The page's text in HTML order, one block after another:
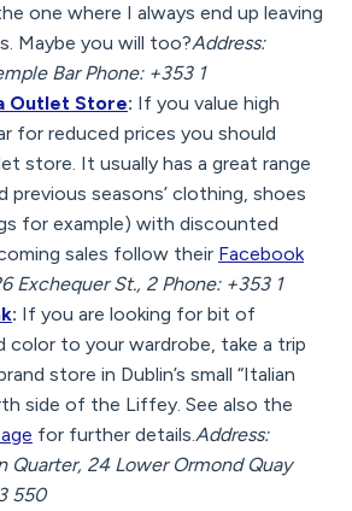
one where I always end up leaving
Maybe you will too?Address:
Bar Phone: +353 1
Outlet Store: If you value high
for reduced prices you should
store. It usually has a great range
seasons’ clothing, shoes
for example) with discounted
sales follow their Facebook
Exchequer St., 2 Phone: +353 1
: If you are looking for bit of
color to your wardrobe, take a trip
store in Dublin’s small “Italian
side of the Liffey. See also the
for further details.Address:
Quarter, 24 Lower Ormond Quay
550